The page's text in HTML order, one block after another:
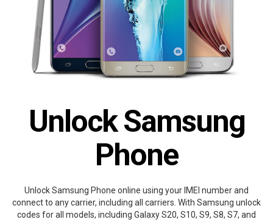
Unlock Samsung
Phone
Unlock Samsung Phone online using your IMEI number and
connect to any carrier, including all carriers. With Samsung unlock
codes for all models, including Galaxy S20, S10, S9, S8, S7, and